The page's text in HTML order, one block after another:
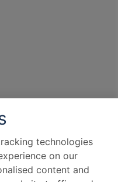
technologies
on our
content and